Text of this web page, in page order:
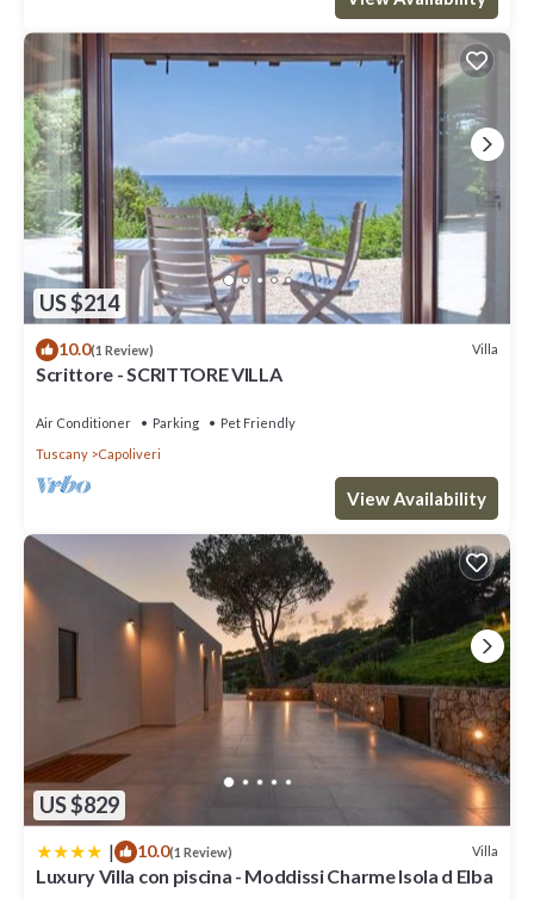
US $214
10.0(1 Review) Villa
Scrittore - SCRITTORE VILLA
Air Conditioner Parking
Pet Friendly
Tuscany
Capoliveri
View Availability
US $829
| 10.0(1 Review) Villa
Luxury Villa con piscina - Moddissi Charme Isola d Elba